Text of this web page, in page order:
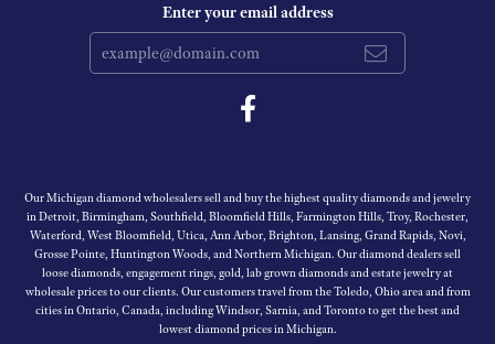
Enter your email address
Our Michigan diamond wholesalers sell and buy the highest quality diamonds and jewelry
in Detroit, Birmingham, Southfield, Bloomfield Hills, Farmington Hills, Troy, Rochester,
Waterford, West Bloomfield, Utica, Ann Arbor, Brighton, Lansing, Grand Rapids, Novi,
Grosse Pointe, Huntington Woods, and Northern Michigan. Our diamond dealers sell
loose diamonds, engagement rings, gold, lab grown diamonds and estate jewelry at
wholesale prices to our clients. Our customers travel from the Toledo, Ohio area and from
cities in Ontario, Canada, including Windsor, Sarnia, and Toronto to get the best and
lowest diamond prices in Michigan.